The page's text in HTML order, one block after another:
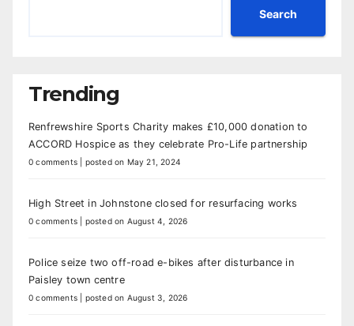
Search
Trending
Renfrewshire Sports Charity makes £10,000 donation to
ACCORD Hospice as they celebrate Pro-Life partnership
0 comments posted on May 21, 2024
High Street in Johnstone closed for resurfacing works
0 comments posted on August 4, 2026
Police seize two off-road e-bikes after disturbance in
Paisley town centre
0 comments posted on August 3, 2026